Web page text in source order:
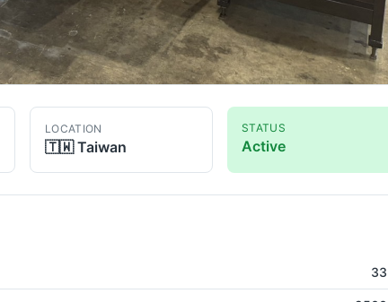
LOCATION
🇹🇼 Taiwan
STATUS
Active
33